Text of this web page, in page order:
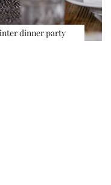
dinner party